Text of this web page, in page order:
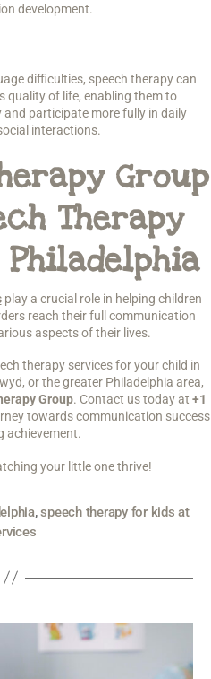
development.
difficulties, speech therapy can
quality of life, enabling them to
participate more fully in daily
interactions.
Group
Therapy
play a crucial role in helping children
reach their full communication
aspects of their lives.
therapy services for your child in
or the greater Philadelphia area,
Group. Contact us today at +1
towards communication success
achievement.
your little one thrive!
,speech therapy for kids at